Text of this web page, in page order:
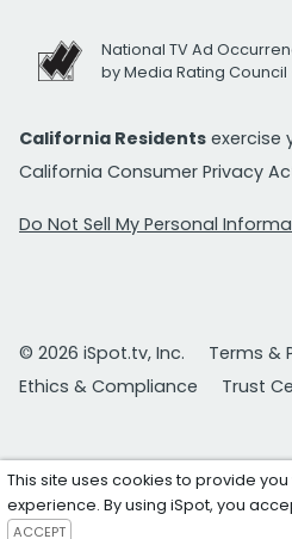
National TV Ad
by Media Rating Council
California Residents exercise
California Consumer Privacy
Do Not Sell My Personal
© 2026 iSpot.tv, Inc.
Terms &
Ethics & Compliance
Trust
This site uses cookies to provide
experience. By using iSpot, you
ACCEPT